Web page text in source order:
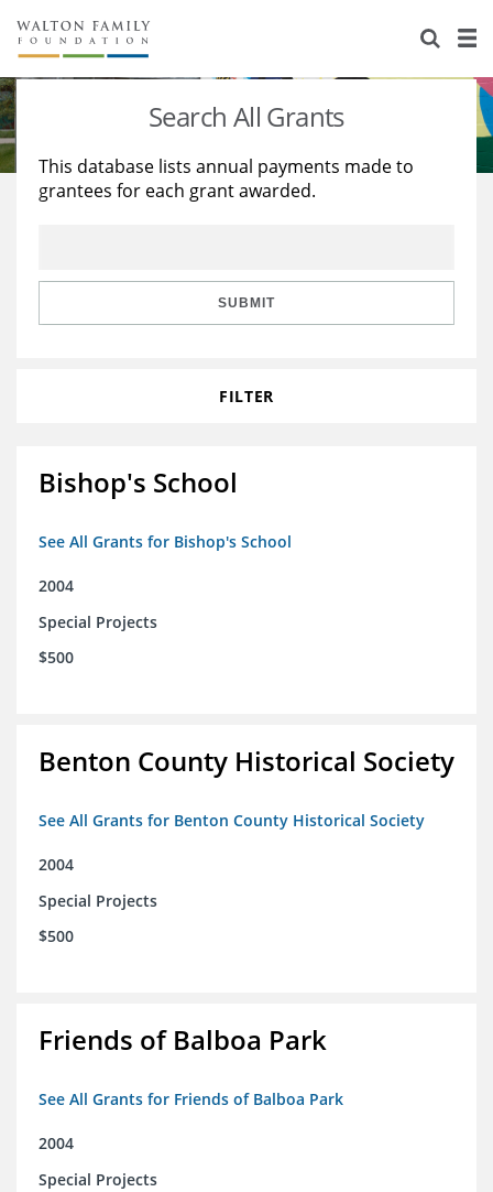
About Us
Staff
Reports & Financials
Stories
Education
Learning
Search All Grants
This database lists annual payments made to
grantees for each grant awarded.
SUBMIT
FILTER
Bishop's School
See All Grants for Bishop's School
2004
Special Projects
$500
Benton County Historical Society
See All Grants for Benton County Historical Society
2004
Special Projects
$500
Friends of Balboa Park
See All Grants for Friends of Balboa Park
2004
Special Projects